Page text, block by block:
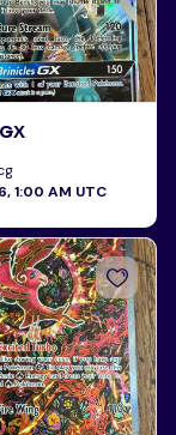
1:00 AM UTC